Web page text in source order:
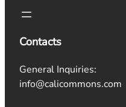
Contacts
General Inquiries:
info@calicommons.com